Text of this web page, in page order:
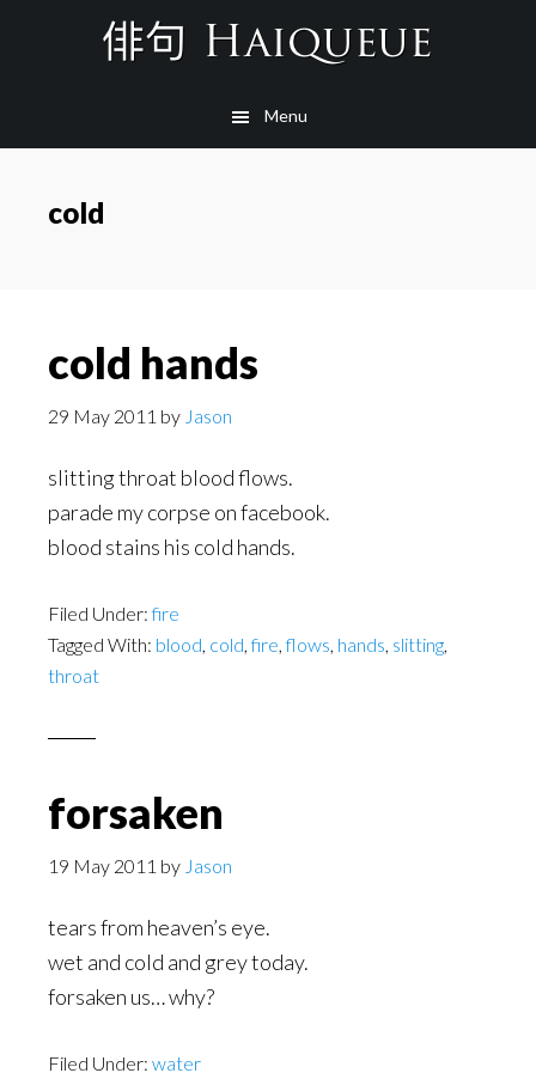
Menu
cold
cold hands
29 May 2011 by Jason
slitting throat blood flows.
parade my corpse on facebook.
blood stains his cold hands.
Filed Under:fire
Tagged With: blood, cold,fire,flows, hands, slitting,
throat
forsaken
19 May 2011 by Jason
tears from heaven’s eye.
wet and cold and grey today.
forsaken us… why?
Filed Under: water